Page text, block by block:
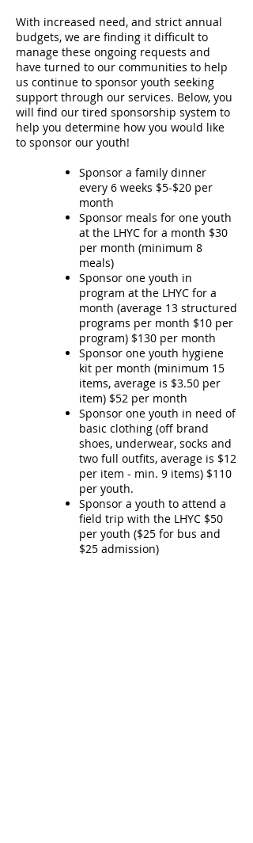
With increased need, and strict annual
budgets, we are finding it difficult to
manage these ongoing requests and
have turned to our communities to help
us continue to sponsor youth seeking
support through our services. Below, you
will find our tired sponsorship system to
help you determine how you would like
to sponsor our youth!
Sponsor a family dinner
every 6 weeks $5-$20 per
month
Sponsor meals for one youth
at the LHYC for a month $30
per month (minimum 8
meals)
Sponsor one youth in
program at the LHYC for a
month (average 13 structured
programs per month $10 per
program) $130 per month
Sponsor one youth hygiene
kit per month (minimum 15
items, average is $3.50 per
item) $52 per month
Sponsor one youth in need of
basic clothing (off brand
shoes, underwear, socks and
two full outfits, average is $12
per item - min. 9 items) $110
per youth.
Sponsor a youth to attend a
field trip with the LHYC $50
per youth ($25 for bus and
$25 admission)